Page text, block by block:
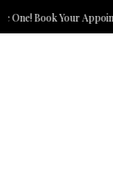
Appointment Today!